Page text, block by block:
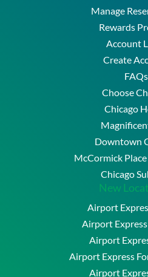
Manage
Rewards
Account
Create
FAQs
Choose
Chicago
Downtown
McCormick
Chicago
New
Airport
Airport
Airport
Airport Express
Airport